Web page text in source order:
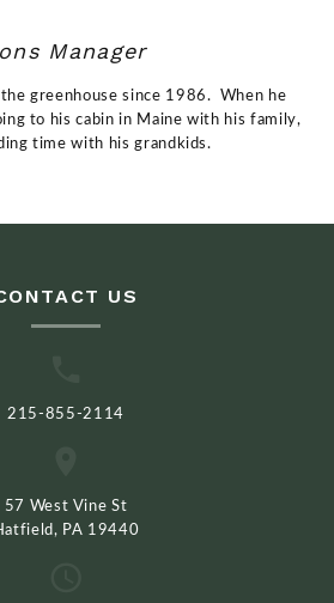
Manager
greenhouse since 1986. When he
to his cabin in Maine with his family,
time with his grandkids.
US
215-855-2114
57 West Vine St
PA 19440